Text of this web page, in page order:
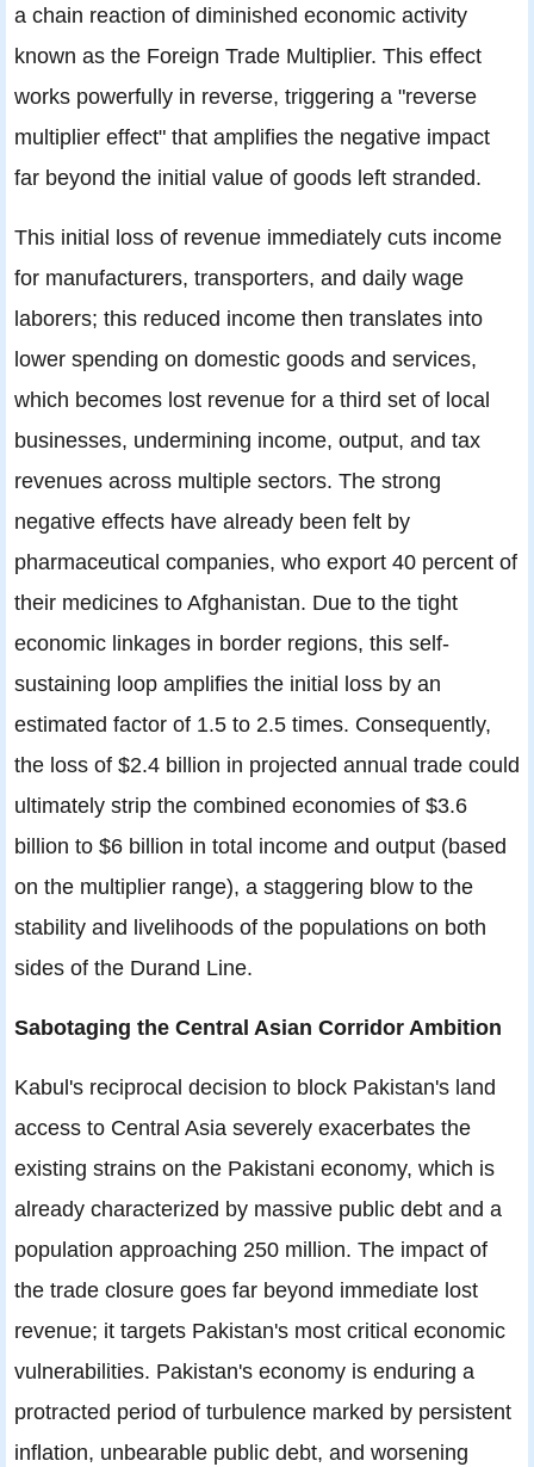
a chain reaction of diminished economic activity
known as the Foreign Trade Multiplier. This effect
works powerfully in reverse, triggering a "reverse
multiplier effect" that amplifies the negative impact
far beyond the initial value of goods left stranded.
This initial loss of revenue immediately cuts income
for manufacturers, transporters, and daily wage
laborers; this reduced income then translates into
lower spending on domestic goods and services,
which becomes lost revenue for a third set of local
businesses, undermining income, output, and tax
revenues across multiple sectors. The strong
negative effects have already been felt by
pharmaceutical companies, who export 40 percent of
their medicines to Afghanistan. Due to the tight
economic linkages in border regions, this self-
sustaining loop amplifies the initial loss by an
estimated factor of 1.5 to 2.5 times. Consequently,
the loss of $2.4 billion in projected annual trade could
ultimately strip the combined economies of $3.6
billion to $6 billion in total income and output (based
on the multiplier range), a staggering blow to the
stability and livelihoods of the populations on both
sides of the Durand Line.
Sabotaging the Central Asian Corridor Ambition
Kabul's reciprocal decision to block Pakistan's land
access to Central Asia severely exacerbates the
existing strains on the Pakistani economy, which is
already characterized by massive public debt and a
population approaching 250 million. The impact of
the trade closure goes far beyond immediate lost
revenue; it targets Pakistan's most critical economic
vulnerabilities. Pakistan's economy is enduring a
protracted period of turbulence marked by persistent
inflation, unbearable public debt, and worsening